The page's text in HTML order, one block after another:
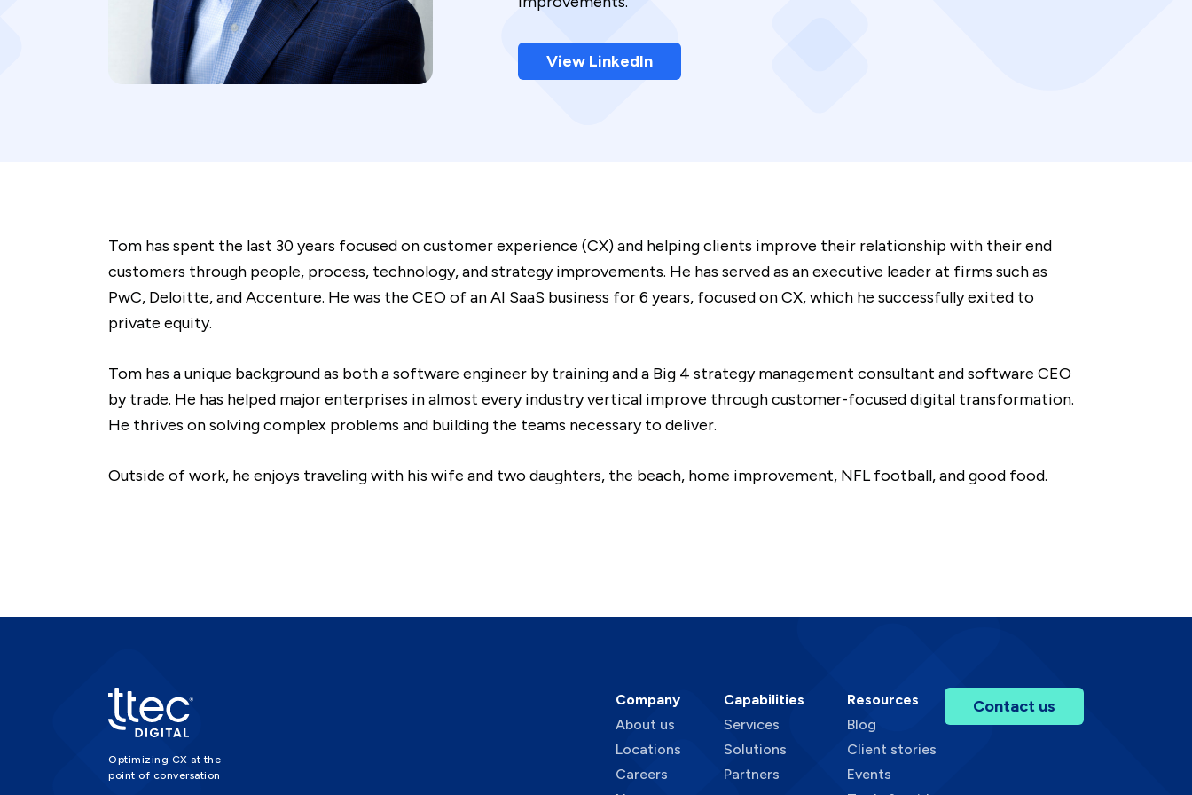
View LinkedIn
Tom has spent the last 30 years focused on customer experience (CX) and helping clients improve their relationship with their end
customers through people, process, technology, and strategy improvements. He has served as an executive leader at firms such as
PwC, Deloitte, and Accenture. He was the CEO of an AI SaaS business for 6 years, focused on CX, which he successfully exited to
private equity.
Tom has a unique background as both a software engineer by training and a Big 4 strategy management consultant and software CEO
by trade. He has helped major enterprises in almost every industry vertical improve through customer-focused digital transformation.
He thrives on solving complex problems and building the teams necessary to deliver.
Outside of work, he enjoys traveling with his wife and two daughters, the beach, home improvement, NFL football, and good food.
Optimizing CX at the
point of conversation
Company
About us
Locations
Careers
Capabilities
Services
Solutions
Partners
Resources
Blog
Client stories
Events
Contact us